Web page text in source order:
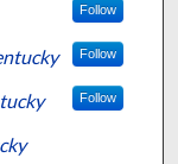
Follow
Follow
Follow